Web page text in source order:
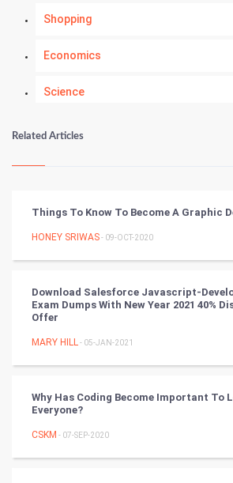
Shopping
Economics
Science
Numerology
Kundli Gyan
Nadi Astrology
Chinese Tarro Card
SMO
Mobile Marketing
Video Marketing
Related Articles
Things To Know To Become A Graphic
HONEY SRIWAS- 09-OCT-2020
Download Salesforce Javascript-
Exam Dumps With New Year 2021 40%
Offer
MARY HILL- 05-JAN-2021
Why Has Coding Become Important To
Everyone?
CSKM - 07-SEP-2020